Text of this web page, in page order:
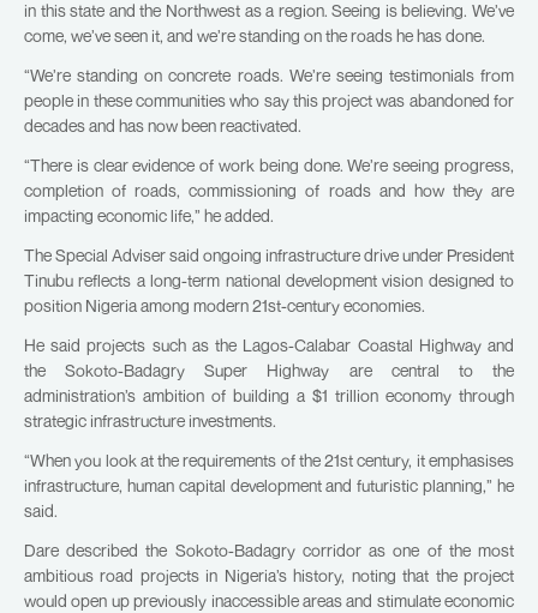
in this state and the Northwest as a region. Seeing is believing. We’ve
come, we’ve seen it, and we’re standing on the roads he has done.
“We’re standing on concrete roads. We’re seeing testimonials from
people in these communities who say this project was abandoned for
decades and has now been reactivated.
“There is clear evidence of work being done. We’re seeing progress,
completion of roads, commissioning of roads and how they are
impacting economic life,” he added.
The Special Adviser said ongoing infrastructure drive under President
Tinubu reflects a long-term national development vision designed to
position Nigeria among modern 21st-century economies.
He said projects such as the Lagos-Calabar Coastal Highway and
the Sokoto-Badagry Super Highway are central to the
administration’s ambition of building a $1 trillion economy through
strategic infrastructure investments.
“When you look at the requirements of the 21st century, it emphasises
infrastructure, human capital development and futuristic planning,” he
said.
Dare described the Sokoto-Badagry corridor as one of the most
ambitious road projects in Nigeria’s history, noting that the project
would open up previously inaccessible areas and stimulate economic